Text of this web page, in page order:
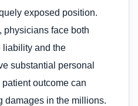
exposed position.
physicians face both
liability and the
substantial personal
outcome can
damages in the millions.